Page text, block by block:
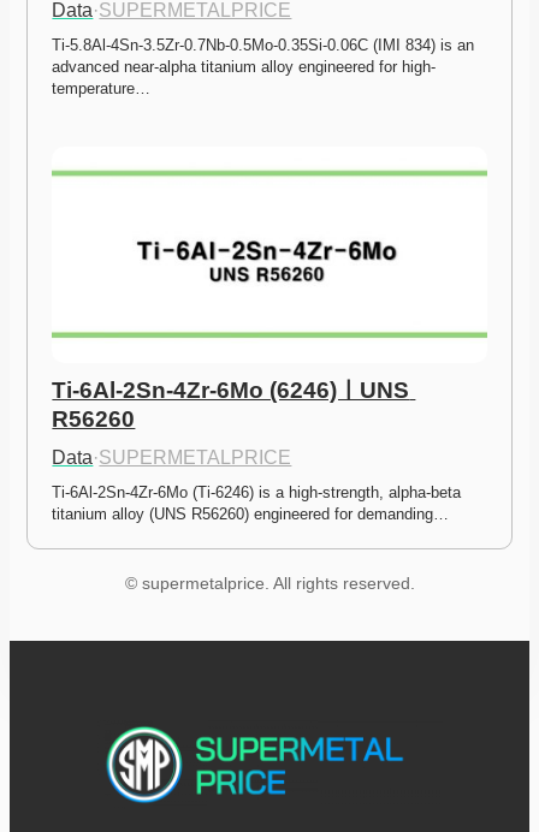
Data·SUPERMETALPRICE
Ti-5.8Al-4Sn-3.5Zr-0.7Nb-0.5Mo-0.35Si-0.06C (IMI 834) is an
advanced near-alpha titanium alloy engineered for high-
temperature…
Ti-6Al-2Sn-4Zr-6Mo (6246)ㅣUNS
R56260
Data·SUPERMETALPRICE
Ti-6Al-2Sn-4Zr-6Mo (Ti-6246) is a high-strength, alpha-beta
titanium alloy (UNS R56260) engineered for demanding…
© supermetalprice. All rights reserved.